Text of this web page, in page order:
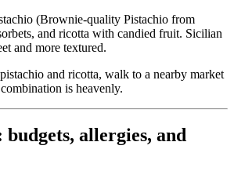
(Brownie-quality Pistachio from
and ricotta with candied fruit. Sicilian
and more textured.
and ricotta, walk to a nearby market
is heavenly.
allergies, and